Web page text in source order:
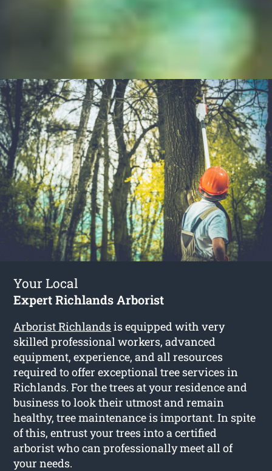
Your Local
Expert Richlands Arborist
Arborist Richlandsis equipped with very
skilled professional workers, advanced
equipment, experience, and all resources
required to offer exceptional tree services in
Richlands. For the trees at your residence and
business to look their utmost and remain
healthy, tree maintenance is important. In spite
of this, entrust your trees into a certified
arborist who can professionally meet all of
your needs.